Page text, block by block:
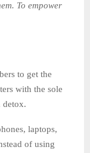
To empower
to get the
with the sole
detox.
laptops,
of using